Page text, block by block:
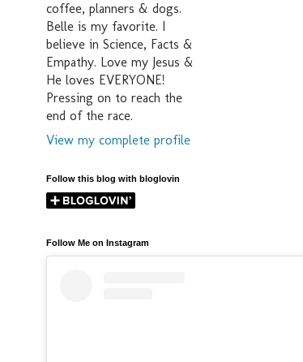
coffee, planners & dogs.
Belle is my favorite. I
believe in Science, Facts &
Empathy. Love my Jesus &
He loves EVERYONE!
Pressing on to reach the
end of the race.
View my complete profile
Follow this blog with bloglovin
Follow Me on Instagram